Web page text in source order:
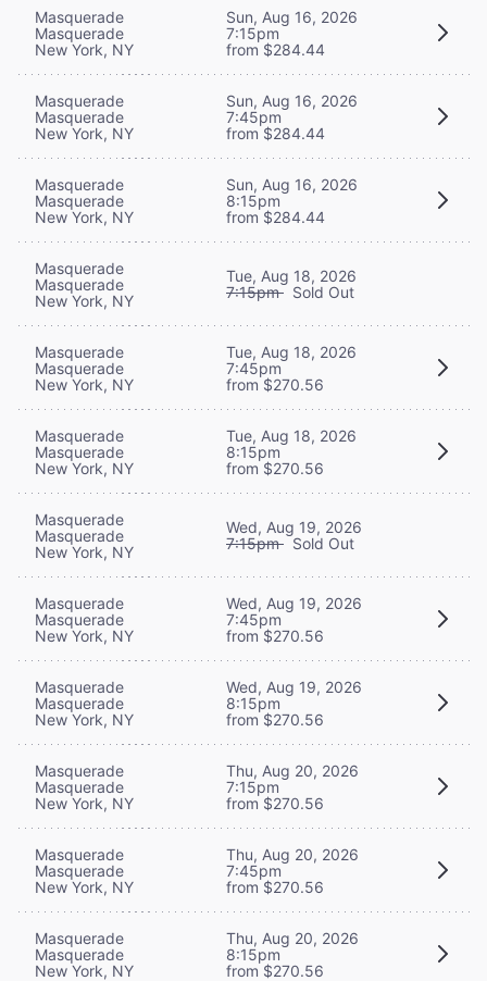
Masquerade
Masquerade
New York, NY
Sun, Aug 16, 2026
7:15pm
from $284.44
Masquerade
Masquerade
New York, NY
Sun, Aug 16, 2026
7:45pm
from $284.44
Masquerade
Masquerade
New York, NY
Sun, Aug 16, 2026
8:15pm
from $284.44
Masquerade
Masquerade
New York, NY
Tue, Aug 18, 2026
7:15pm Sold Out
Masquerade
Masquerade
New York, NY
Tue, Aug 18, 2026
7:45pm
from $270.56
Masquerade
Masquerade
New York, NY
Tue, Aug 18, 2026
8:15pm
from $270.56
Masquerade
Masquerade
New York, NY
Wed, Aug 19, 2026
7:15pm Sold Out
Masquerade
Masquerade
New York, NY
Wed, Aug 19, 2026
7:45pm
from $270.56
Masquerade
Masquerade
New York, NY
Wed, Aug 19, 2026
8:15pm
from $270.56
Masquerade
Masquerade
New York, NY
Thu, Aug 20, 2026
7:15pm
from $270.56
Masquerade
Masquerade
New York, NY
Thu, Aug 20, 2026
7:45pm
from $270.56
Masquerade
Masquerade
New York, NY
Thu, Aug 20, 2026
8:15pm
from $270.56